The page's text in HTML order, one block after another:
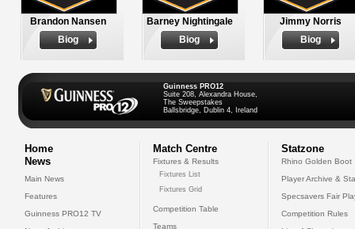
Brandon Nansen
Biog
Barney Nightingale
Biog
Jimmy Norris
Biog
Guinness PRO12
Suite 208, Alexandra House,
The Sweepstakes
Ballsbridge, Dublin 4, Ireland
Home
News
Main News
Features
Guinness PRO12 TV
Match Centre
Fixtures & Results
Fixtures List
Fixtures Grid
Competition Table
Teams
Statzone
Rhino Golden Boot
Player Archive &
Specsavers Fair
Competition Rules